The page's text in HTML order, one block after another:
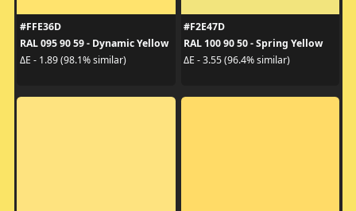
#FFE36D
RAL 095 90 59 - Dynamic Yellow
ΔE - 1.89 (98.1% similar)
#F2E47D
RAL 100 90 50 - Spring Yellow
ΔE - 3.55 (96.4% similar)